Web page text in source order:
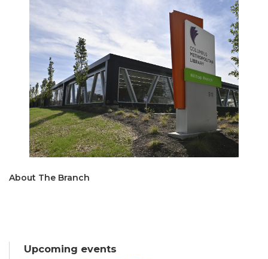
About The Branch
Upcoming events